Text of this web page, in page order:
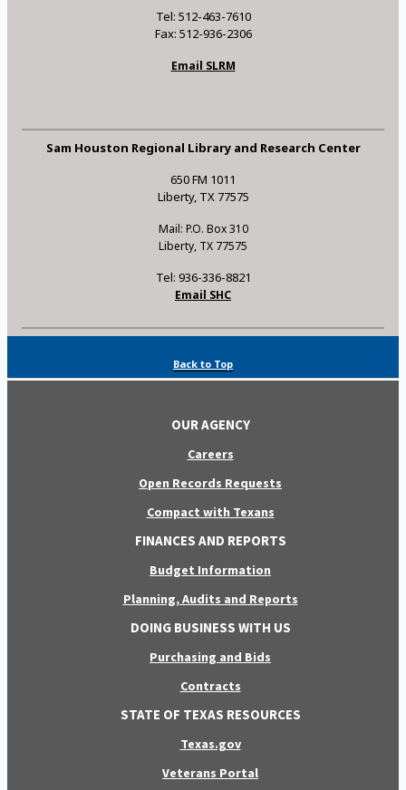
Tel: 512-463-7610
Fax: 512-936-2306
Email SLRM
Sam Houston Regional Library and Research Center
650 FM 1011
Liberty, TX 77575
Mail: P.O. Box 310
Liberty, TX 77575
Tel: 936-336-8821
Email SHC
Back to Top
OUR AGENCY
Careers
Open Records Requests
Compact with Texans
FINANCES AND REPORTS
Budget Information
Planning, Audits and Reports
DOING BUSINESS WITH US
Purchasing and Bids
Contracts
STATE OF TEXAS RESOURCES
Texas.gov
Veterans Portal